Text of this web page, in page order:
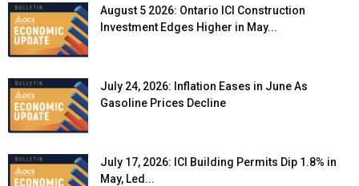
August 5 2026: Ontario ICI Construction
Investment Edges Higher in May...
July 24, 2026: Inflation Eases in June As
Gasoline Prices Decline
July 17, 2026: ICI Building Permits Dip 1.8% in
May, Led...